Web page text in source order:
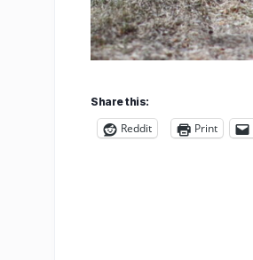
Share this:
Reddit Print